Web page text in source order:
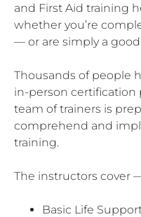
and First Aid training
whether you’re
— or are simply a
Thousands of people
in-person certification
team of trainers is
comprehend and
training.
The instructors cover
Basic Life